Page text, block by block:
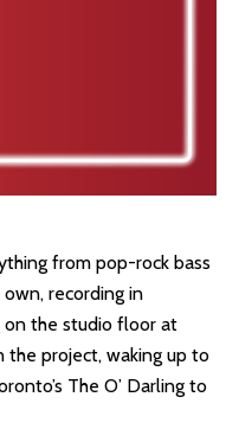
from pop-rock bass
recording in
on the studio floor at
the project, waking up to
The O’ Darling to